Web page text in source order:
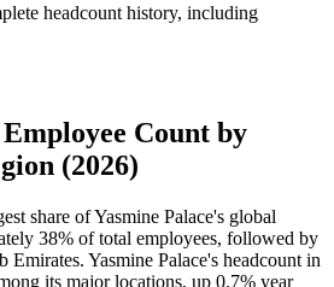
headcount history, including
Count by
(2026)
share of Yasmine Palace's global
38% of total employees, followed by
Yasmine Palace's headcount in
its major locations, up 0.7% year